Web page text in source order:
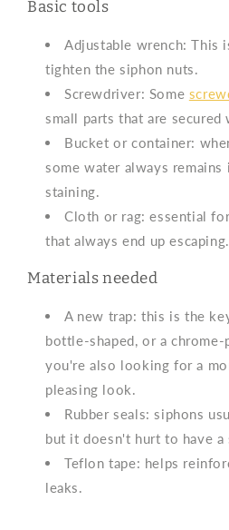
Basic tools
Adjustable wrench: This
tighten the siphon nuts.
Screwdriver: Some
small parts that are secured
Bucket or container:
some water always
staining.
Cloth or rag: essential
that always end up escaping.
Materials needed
A new trap: this is the
bottle-shaped, or a
you're also looking for a
pleasing look.
Rubber seals: siphons
but it doesn't hurt to have a
Teflon tape: helps
leaks.